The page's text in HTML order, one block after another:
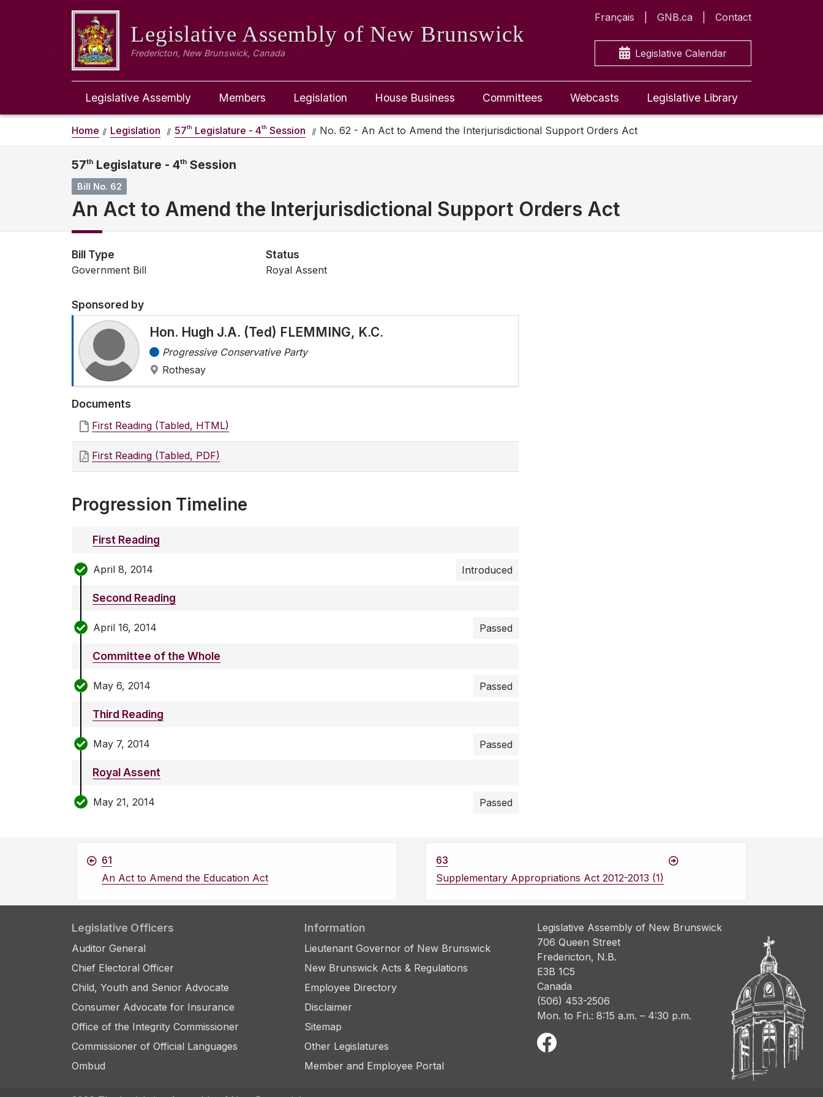
Legislative Assembly of New Brunswick
Fredericton, New Brunswick, Canada
Français GNB.ca Contact
Legislative Calendar
Legislative Assembly Members Legislation House Business Committees Webcasts Legislative Library
Home Legislation 57th Legislature - 4th Session No. 62 - An Act to Amend the Interjurisdictional Support Orders Act
57th Legislature - 4th Session
Bill No. 62
An Act to Amend the Interjurisdictional Support Orders Act
Bill Type
Government Bill
Status
Royal Assent
Sponsored by
Hon. Hugh J.A. (Ted) FLEMMING, K.C.
Progressive Conservative Party
Rothesay
Documents
First Reading (Tabled, HTML)
First Reading (Tabled, PDF)
Progression Timeline
First Reading
April 8, 2014 Introduced
Second Reading
April 16, 2014 Passed
Committee of the Whole
May 6, 2014 Passed
Third Reading
May 7, 2014 Passed
Royal Assent
May 21, 2014 Passed
61
An Act to Amend the Education Act
63
Supplementary Appropriations Act 2012-2013 (1)
Legislative Officers
Auditor General
Chief Electoral Officer
Child, Youth and Senior Advocate
Consumer Advocate for Insurance
Office of the Integrity Commissioner
Commissioner of Official Languages
Ombud
Information
Lieutenant Governor of New Brunswick
New Brunswick Acts & Regulations
Employee Directory
Disclaimer
Sitemap
Other Legislatures
Member and Employee Portal
Legislative Assembly of New Brunswick
706 Queen Street
Fredericton, N.B.
E3B 1C5
Canada
(506) 453-2506
Mon. to Fri.: 8:15 a.m. – 4:30 p.m.